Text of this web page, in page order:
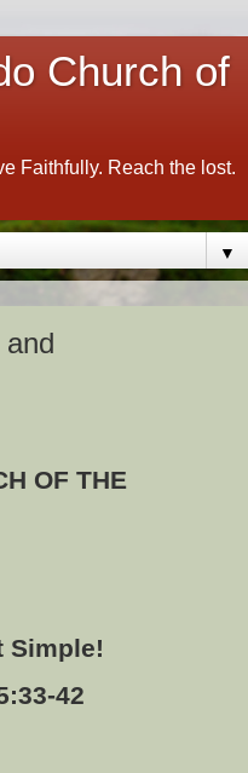
Church of
Faithfully. Reach the lost.
▼
OF THE
Simple!
42